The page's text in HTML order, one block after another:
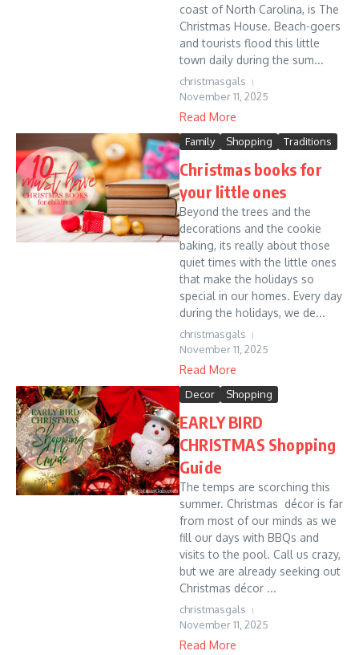
coast of North Carolina, is The
Christmas House. Beach-goers
and tourists flood this little
town daily during the sum...
christmasgals
November 11, 2025
Read More
Family Shopping Traditions
Christmas books for
your little ones
Beyond the trees and the
decorations and the cookie
baking, its really about those
quiet times with the little ones
that make the holidays so
special in our homes. Every day
during the holidays, we de...
christmasgals
November 11, 2025
Read More
Decor Shopping
EARLY BIRD
CHRISTMAS Shopping
Guide
The temps are scorching this
summer. Christmas décor is far
from most of our minds as we
fill our days with BBQs and
visits to the pool. Call us crazy,
but we are already seeking out
Christmas décor ...
christmasgals
November 11, 2025
Read More